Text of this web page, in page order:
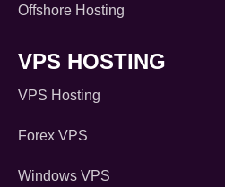
Offshore Hosting
VPS HOSTING
VPS Hosting
Forex VPS
Windows VPS